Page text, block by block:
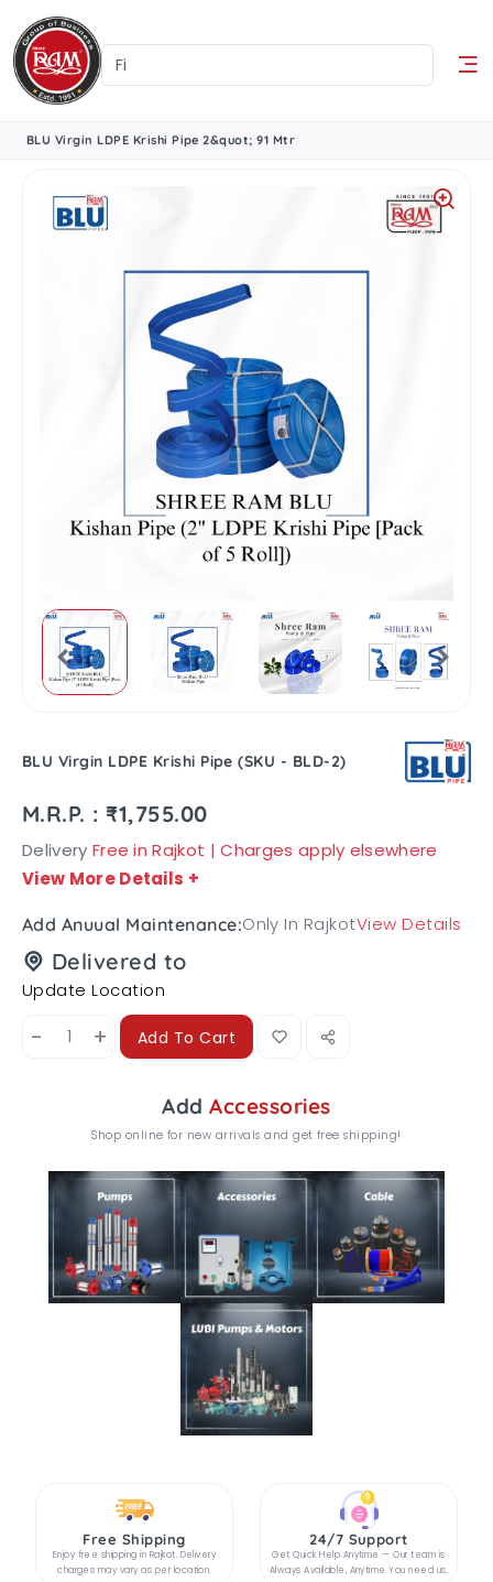
BLU Virgin LDPE Krishi Pipe 2&quot; 91 Mtr
BLU Virgin LDPE Krishi Pipe (SKU - BLD-2)
M.R.P. : ₹1,755.00
Delivery Free in Rajkot | Charges apply elsewhere
View More Details +
Add Anuual Maintenance:Only In RajkotView Details
Delivered to
Update Location
- + Add To Cart
AddAccessories
Shop online for new arrivals and get free shipping!
Free Shipping
Enjoy free shipping in Rajkot. Delivery
charges may vary as per location.
24/7 Support
Get Quick Help Anytime — Our team is
Always Available, Anytime You need us.